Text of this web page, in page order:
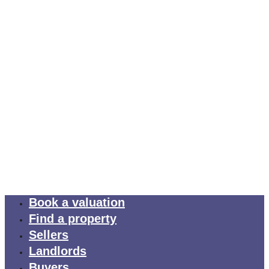
Book a valuation
Find a property
Sellers
Landlords